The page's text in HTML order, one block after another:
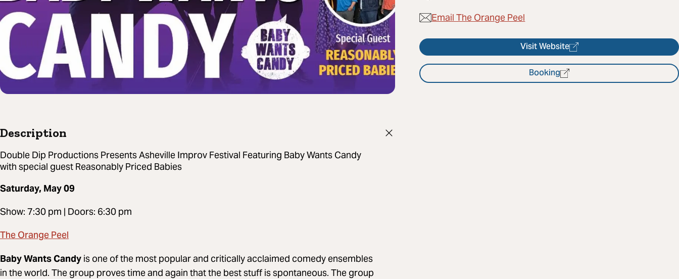
Email The Orange Peel
Visit Website
Booking
Description
Double Dip Productions Presents Asheville Improv Festival Featuring Baby Wants Candy
with special guest Reasonably Priced Babies
Saturday, May 09
Show: 7:30 pm | Doors: 6:30 pm
The Orange Peel
Baby Wants Candy is one of the most popular and critically acclaimed comedy ensembles
in the world. The group proves time and again that the best stuff is spontaneous. The group